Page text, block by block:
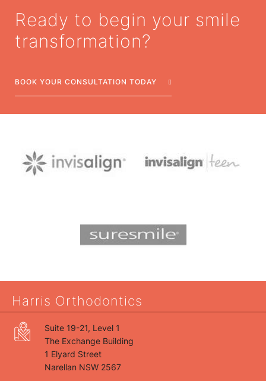
Ready to begin your smile
transformation?
BOOK YOUR CONSULTATION TODAY
Harris Orthodontics
Suite 19-21, Level 1
The Exchange Building
1 Elyard Street
Narellan NSW 2567